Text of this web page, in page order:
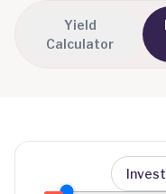
Yield
Calculator